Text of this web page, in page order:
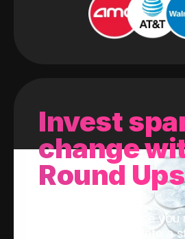
Invest
change
Round Ups
With every purchase
invest the change into a